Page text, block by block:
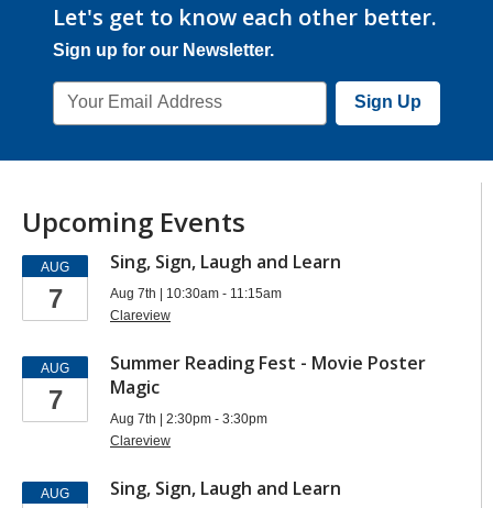
Let's get to know each other better.
Sign up for our Newsletter.
Email
Address
Sign Up
Upcoming Events
AUG
7
Sing, Sign, Laugh and Learn
Aug 7th | 10:30am - 11:15am
Clareview
AUG
7
Summer Reading Fest - Movie Poster
Magic
Aug 7th | 2:30pm - 3:30pm
Clareview
AUG Sing, Sign, Laugh and Learn